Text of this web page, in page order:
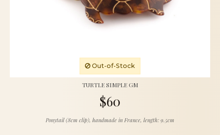
Out-of-Stock
TURTLE SIMPLE GM
$60
Ponytail (8cm clip), handmade in France, length: 9.5cm